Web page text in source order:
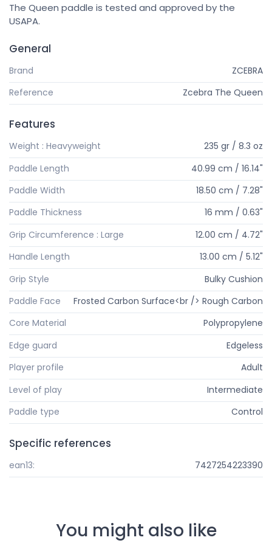
The Queen paddle is tested and approved by the
USAPA.
General
Brand
ZCEBRA
Reference
Zcebra The Queen
Features
Weight : Heavyweight
235 gr / 8.3 oz
Paddle Length
40.99 cm / 16.14"
Paddle Width
18.50 cm / 7.28"
Paddle Thickness
16 mm / 0.63"
Grip Circumference : Large
12.00 cm / 4.72"
Handle Length
13.00 cm / 5.12"
Grip Style
Bulky Cushion
Paddle Face
Frosted Carbon Surface<br /> Rough Carbon
Core Material
Polypropylene
Edge guard
Edgeless
Player profile
Adult
Level of play
Intermediate
Paddle type
Control
Specific references
ean13: 7427254223390
You might also like